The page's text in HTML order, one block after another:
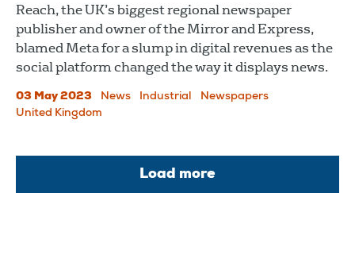
Reach, the UK’s biggest regional newspaper
publisher and owner of the Mirror and Express,
blamed Meta for a slump in digital revenues as the
social platform changed the way it displays news.
03 May 2023 News Industrial
Newspapers
United Kingdom
Load more